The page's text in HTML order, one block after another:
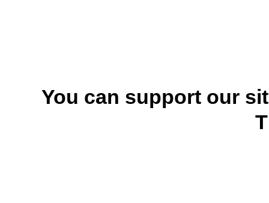
You can support our